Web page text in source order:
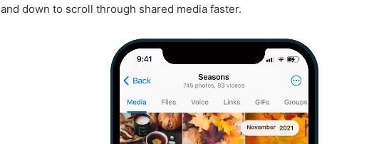
and down to scroll through shared media faster.